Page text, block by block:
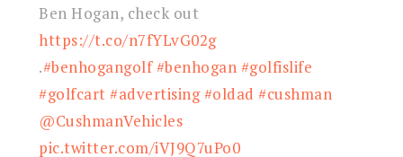
Ben Hogan, check out
https://t.co/n7fYLvG02g
.#benhogangolf #benhogan #golfislife
#golfcart #advertising #oldad #cushman
@CushmanVehicles
pic.twitter.com/iVJ9Q7uPo0